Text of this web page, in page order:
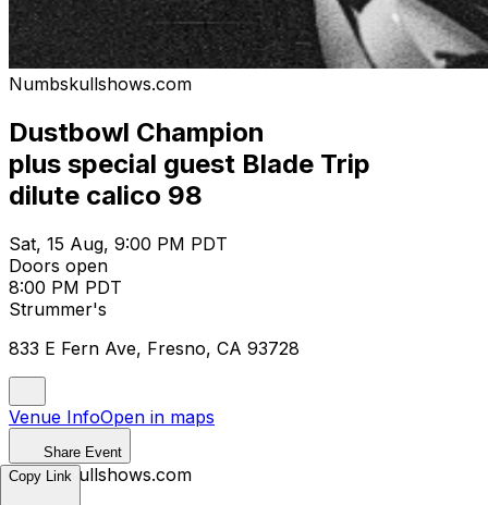
Numbskullshows.com
Dustbowl Champion
plus special guest Blade Trip
dilute calico 98
Sat, 15 Aug, 9:00 PM PDT
Doors open
8:00 PM PDT
Strummer's
833 E Fern Ave, Fresno, CA 93728
Venue InfoOpen in maps
Share Event
Numbskullshows.com
Copy Link